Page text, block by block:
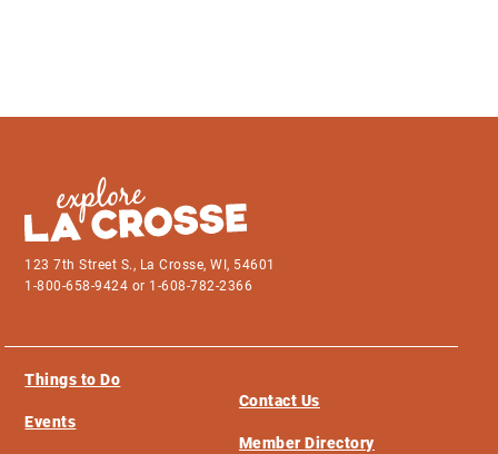
123 7th Street S., La Crosse, WI, 54601
1-800-658-9424 or 1-608-782-2366
Things to Do
Events
Contact Us
Member Directory